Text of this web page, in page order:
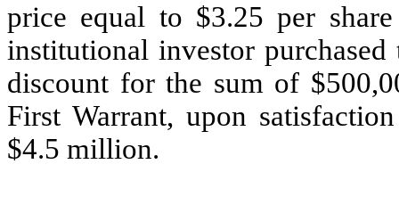
price equal to $3.25 per
institutional investor
discount for the sum of
First Warrant, upon
$4.5 million.